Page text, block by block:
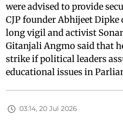
were advised to provide
CJP founder Abhijeet
long vigil and activist
Gitanjali Angmo said that
strike if political leaders
educational issues in
03:14, 20 Jul 2026